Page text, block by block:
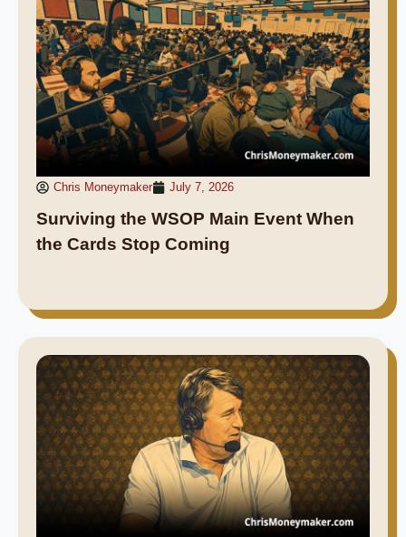
Chris Moneymaker July 7, 2026
Surviving the WSOP Main Event When
the Cards Stop Coming